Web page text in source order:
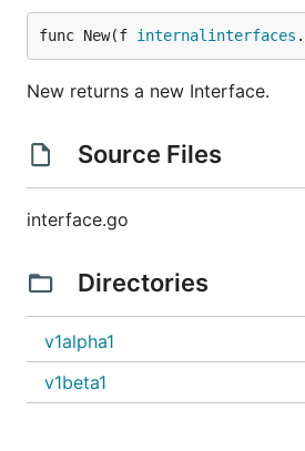
func New(f internalinterfaces .
New returns a new Interface.
Source Files
interface.go
Directories
v1alpha1
v1beta1